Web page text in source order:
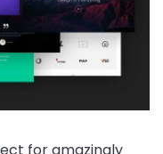
for amazingly